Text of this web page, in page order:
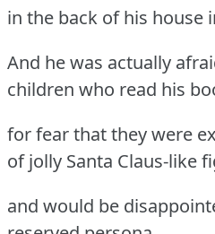
in the back of his house
And he was actually
children who read his
for fear that they were
of jolly Santa Claus-like
and would be